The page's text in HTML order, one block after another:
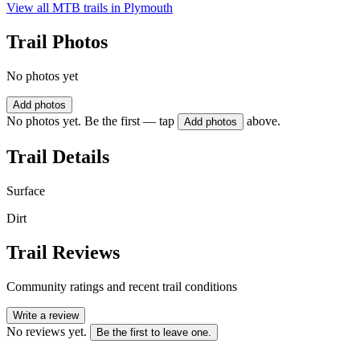
View all MTB trails in Plymouth
Trail Photos
No photos yet
Add photos
No photos yet. Be the first — tap Add photos above.
Trail Details
Surface
Dirt
Trail Reviews
Community ratings and recent trail conditions
Write a review
No reviews yet. Be the first to leave one.